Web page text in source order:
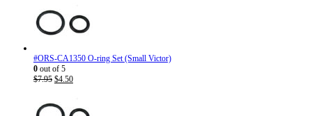
#ORS-CA1350 O-ring Set (Small Victor)
0 out of 5
$7.95 Original
$7.95.
$4.50Current
$4.50.